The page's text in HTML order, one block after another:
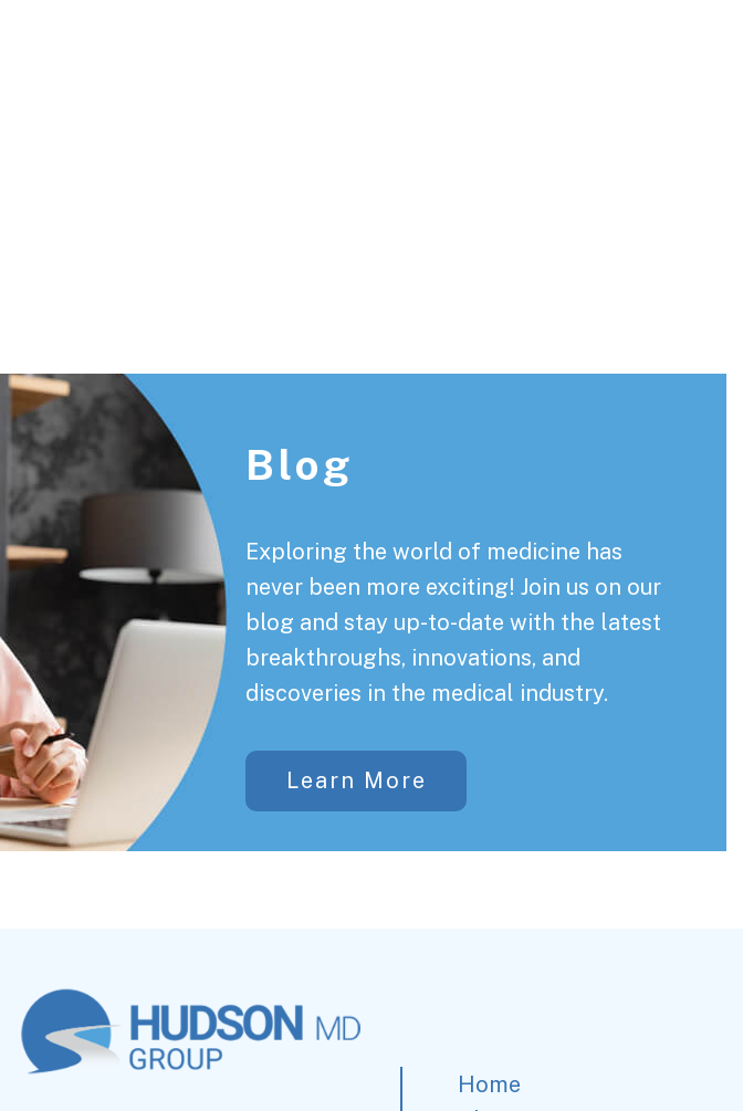
Footer
Blog
Exploring the world of medicine has
never been more exciting! Join us on our
blog and stay up-to-date with the latest
breakthroughs, innovations, and
discoveries in the medical industry.
Learn More
Home